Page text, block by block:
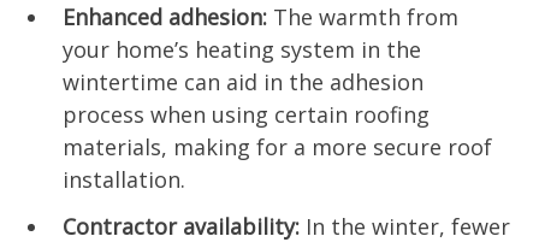
Enhanced adhesion: The warmth from
your home’s heating system in the
wintertime can aid in the adhesion
process when using certain roofing
materials, making for a more secure roof
installation.
Contractor availability: In the winter, fewer